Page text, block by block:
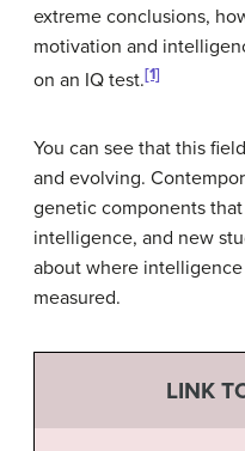
extreme conclusions,
motivation and
on an IQ test.[1]
You can see that this
and evolving.
genetic components
intelligence, and new
about where
measured.
LINK